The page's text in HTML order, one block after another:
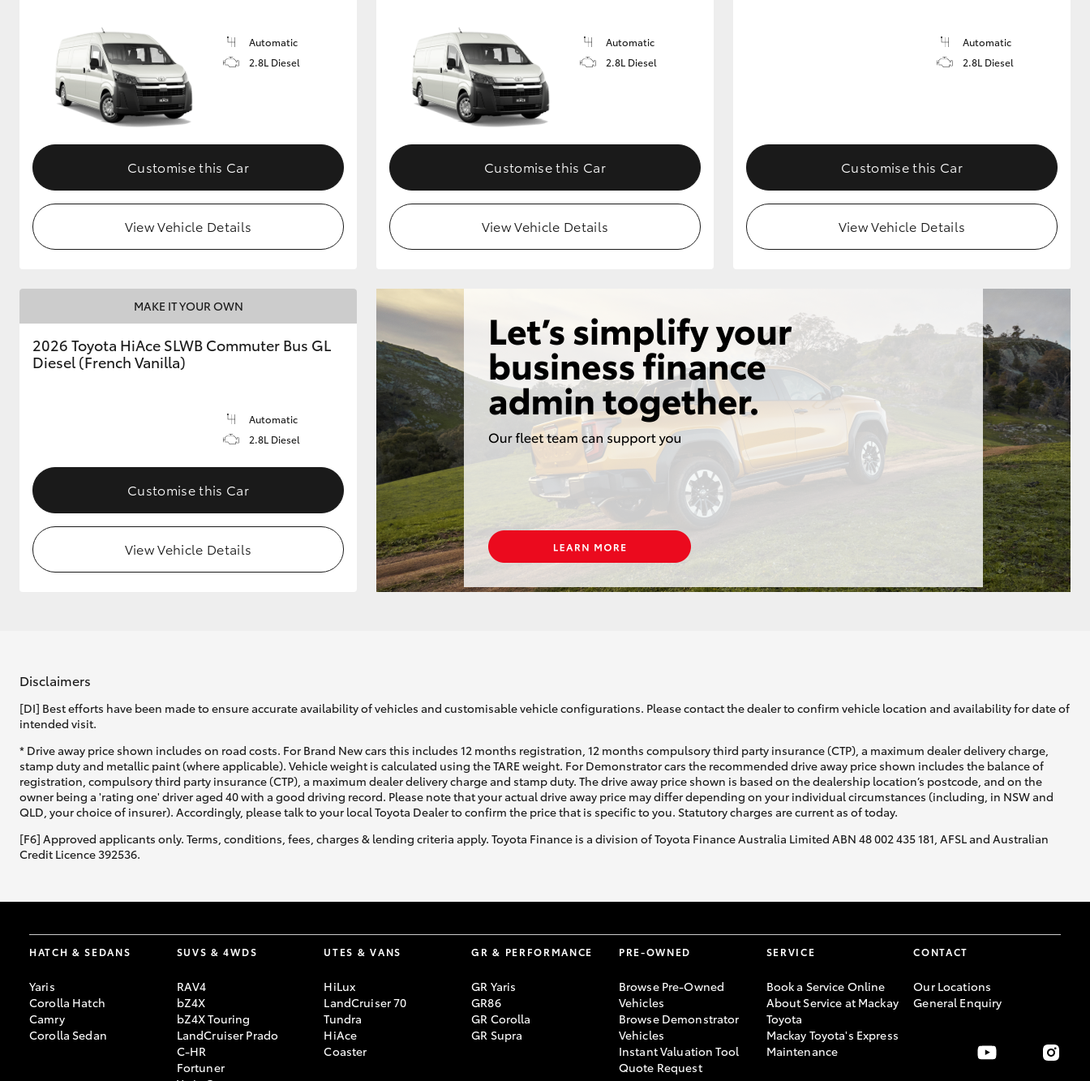
Automatic
2.8L Diesel
Customise this Car
View Vehicle Details
Automatic
2.8L Diesel
Customise this Car
View Vehicle Details
Automatic
2.8L Diesel
Customise this Car
View Vehicle Details
MAKE IT YOUR OWN
2026 Toyota HiAce SLWB Commuter Bus GL
Diesel (French Vanilla)
Automatic
2.8L Diesel
Customise this Car
View Vehicle Details
Disclaimers
[DI] Best efforts have been made to ensure accurate availability of vehicles and customisable vehicle configurations. Please contact the dealer to confirm vehicle location and availability for date of
intended visit.
* Drive away price shown includes on road costs. For Brand New cars this includes 12 months registration, 12 months compulsory third party insurance (CTP), a maximum dealer delivery charge,
stamp duty and metallic paint (where applicable). Vehicle weight is calculated using the TARE weight. For Demonstrator cars the recommended drive away price shown includes the balance of
registration, compulsory third party insurance (CTP), a maximum dealer delivery charge and stamp duty. The drive away price shown is based on the dealership location’s postcode, and on the
owner being a 'rating one' driver aged 40 with a good driving record. Please note that your actual drive away price may differ depending on your individual circumstances (including, in NSW and
QLD, your choice of insurer). Accordingly, please talk to your local Toyota Dealer to confirm the price that is specific to you. Statutory charges are current as of today.
[F6] Approved applicants only. Terms, conditions, fees, charges & lending criteria apply. Toyota Finance is a division of Toyota Finance Australia Limited ABN 48 002 435 181, AFSL and Australian
Credit Licence 392536.
HATCH & SEDANS
Yaris
Corolla Hatch
Camry
Corolla Sedan
SUVS & 4WDS
RAV4
bZ4X
bZ4X Touring
LandCruiser Prado
C-HR
Fortuner
UTES & VANS
HiLux
LandCruiser 70
Tundra
HiAce
Coaster
GR & PERFORMANCE
GR Yaris
GR86
GR Corolla
GR Supra
PRE-OWNED
Browse Pre-Owned
Vehicles
Browse Demonstrator
Vehicles
Instant Valuation Tool
Quote Request
SERVICE
Book a Service Online
About Service at Mackay
Toyota
Mackay Toyota's Express
Maintenance
CONTACT
Our Locations
General Enquiry